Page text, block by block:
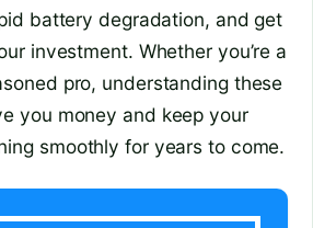
battery degradation, and get
investment. Whether you’re a
pro, understanding these
you money and keep your
smoothly for years to come.